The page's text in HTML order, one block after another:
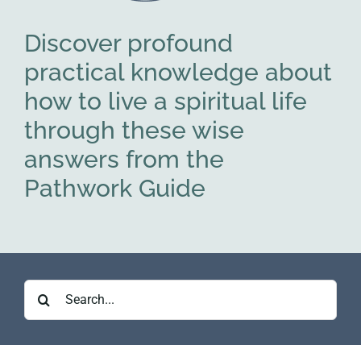
Discover profound
practical knowledge about
how to live a spiritual life
through these wise
answers from the
Pathwork Guide